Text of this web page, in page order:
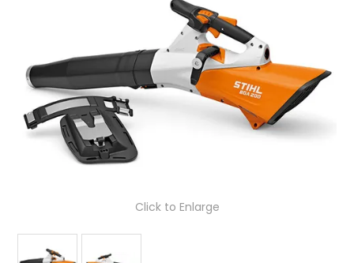
ON SALE
SERVICE
LOG IN
Click to Enlarge